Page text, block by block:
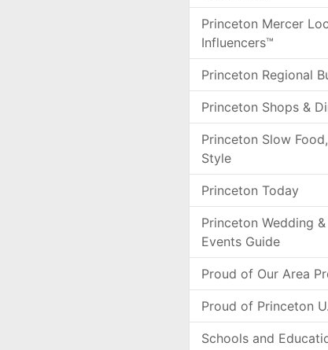
Princeton Mercer
Influencers™
Princeton Regional
Princeton Shops &
Princeton Slow
Style
Princeton Today
Princeton Wedding
Events Guide
Proud of Our Area
Proud of Princeton U.
Schools and